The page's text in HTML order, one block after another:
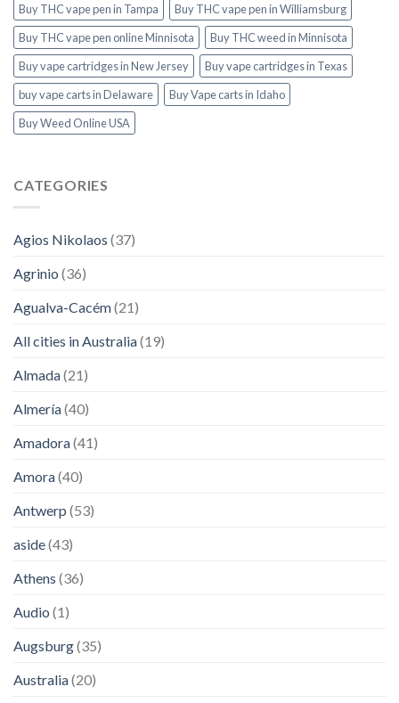
Buy THC vape pen in Tampa
Buy THC vape pen in Williamsburg
Buy THC vape pen online Minnisota
Buy THC weed in Minnisota
Buy vape cartridges in New Jersey
Buy vape cartridges in Texas
buy vape carts in Delaware
Buy Vape carts in Idaho
Buy Weed Online USA
CATEGORIES
Agios Nikolaos (37)
Agrinio (36)
Agualva-Cacém(21)
All cities in Australia(19)
Almada(21)
Almería(40)
Amadora(41)
Amora(40)
Antwerp (53)
aside(43)
Athens (36)
Audio (1)
Augsburg(35)
Australia(20)